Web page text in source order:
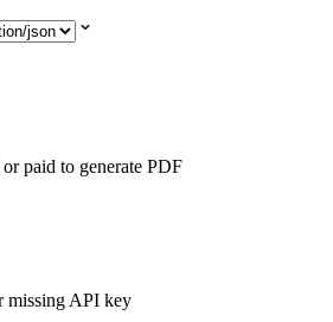
paid to generate PDF
missing API key